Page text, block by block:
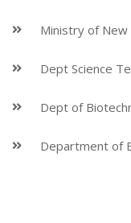
Ministry of New
Dept Science
Dept of
Department of